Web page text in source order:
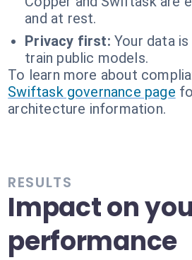
and at rest.
Privacy first: Your data
train public models.
To learn more about
Swiftask governance page
architecture information.
RESULTS
Impact on
performance